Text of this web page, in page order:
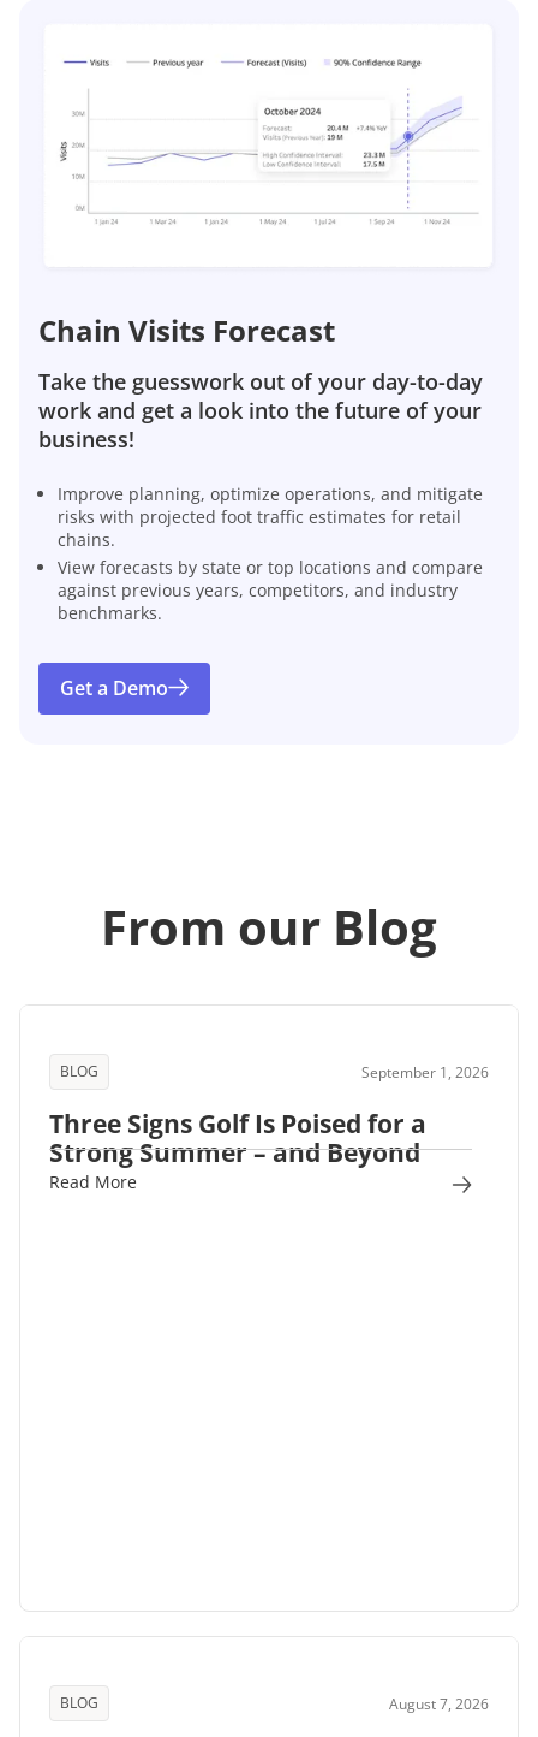
Chain Visits Forecast
Take the guesswork out of your day-to-day
work and get a look into the future of your
business!
Improve planning, optimize operations, and mitigate
risks with projected foot traffic estimates for retail
chains.
View forecasts by state or top locations and compare
against previous years, competitors, and industry
benchmarks.
Get a Demo
From our Blog
BLOG September 1, 2026
Three Signs Golf Is Poised for a
Strong Summer – and Beyond
Read More
BLOG August 7, 2026